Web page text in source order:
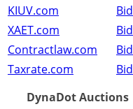
KIUV.com
Bid
XAET.com
Bid
Contractlaw.com
Bid
Taxrate.com
Bid
DynaDot Auctions